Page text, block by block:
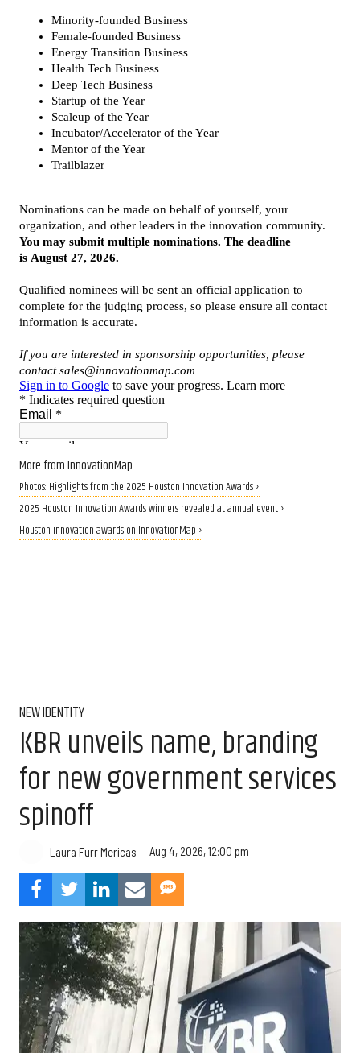
More from InnovationMap
Photos: Highlights from the 2025 Houston Innovation Awards ›
2025 Houston Innovation Awards winners revealed at annual event ›
Houston innovation awards on InnovationMap ›
NEW IDENTITY
KBR unveils name, branding
for new government services
spinoff
Laura Furr Mericas Aug 4, 2026, 12:00 pm